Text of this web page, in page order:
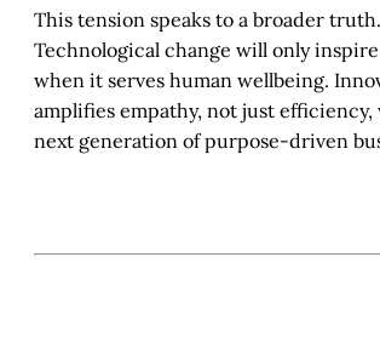
This tension speaks to a broader truth.
Technological change will only
when it serves human wellbeing.
amplifies empathy, not just
next generation of purpose-driven